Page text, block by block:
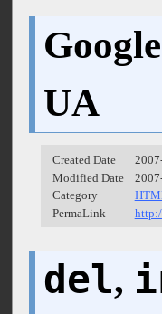
UA
Created Date
Modified Date
Category
PermaLink
del,